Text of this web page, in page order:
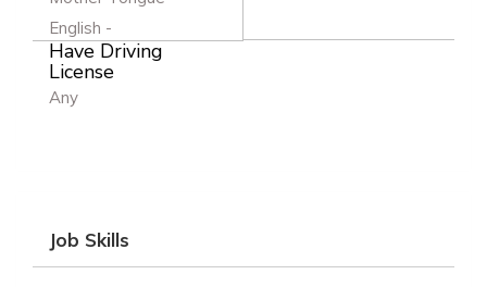
English -
Have Driving
License
Any
Job Skills